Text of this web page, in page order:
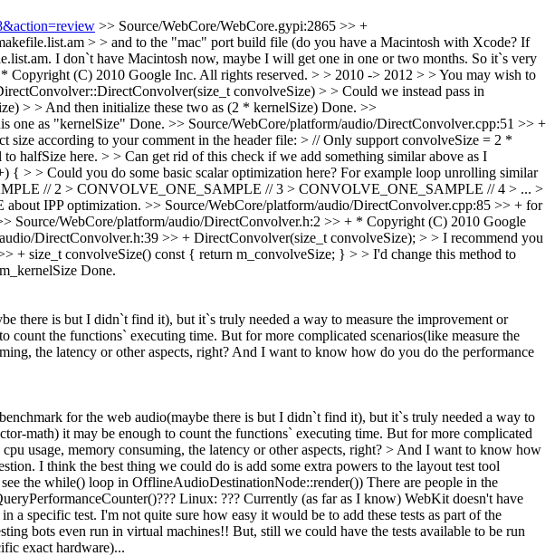
>> Source/WebCore/WebCore.gypi:2865 >> +
> > and to the "mac" port build file (do you have a Macintosh with Xcode? If
I don`t have Macintosh now, maybe I will get one in one or two months. So it`s very
(C) 2010 Google Inc. All rights reserved. > > 2010 -> 2012 > > You may wish to
convolveSize) > > Could we instead pass in
> > And then initialize these two as (2 * kernelSize) Done. >>
one as "kernelSize" Done. >> Source/WebCore/platform/audio/DirectConvolver.cpp:51 >> +
according to your comment in the header file: > // Only support convolveSize = 2 *
halfSize here. > > Can get rid of this check if we add something similar above as I
> > Could you do some basic scalar optimization here? For example loop unrolling similar
// 2 > CONVOLVE_ONE_SAMPLE // 3 > CONVOLVE_ONE_SAMPLE // 4 > ... >
IPP optimization. >> Source/WebCore/platform/audio/DirectConvolver.cpp:85 >> + for
Source/WebCore/platform/audio/DirectConvolver.h:2 >> + * Copyright (C) 2010 Google
DirectConvolver.h:39 >> + DirectConvolver(size_t convolveSize); > > I recommend you
+ size_t convolveSize() const { return m_convolveSize; } > > I'd change this method to
Done.
there is but I didn`t find it), but it`s truly needed a way to measure the improvement or
the functions` executing time. But for more complicated scenarios(like measure the
the latency or other aspects, right? And I want to know how do you do the performance
for the web audio(maybe there is but I didn`t find it), but it`s truly needed a way to
math) it may be enough to count the functions` executing time. But for more complicated
usage, memory consuming, the latency or other aspects, right? > And I want to know how
I think the best thing we could do is add some extra powers to the layout test tool
the while() loop in OfflineAudioDestinationNode::render()) There are people in the
Linux: ??? Currently (as far as I know) WebKit doesn't have
a specific test. I'm not quite sure how easy it would be to add these tests as part of the
bots even run in virtual machines!! But, still we could have the tests available to be run
exact hardware)...